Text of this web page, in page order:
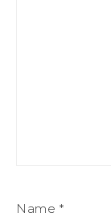
Name *